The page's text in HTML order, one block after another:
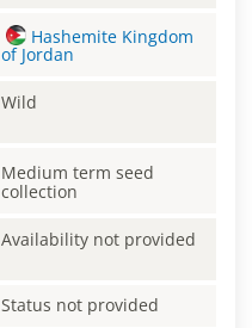
Hashemite Kingdom
of Jordan
Wild
Medium term seed
collection
Availability not provided
Status not provided